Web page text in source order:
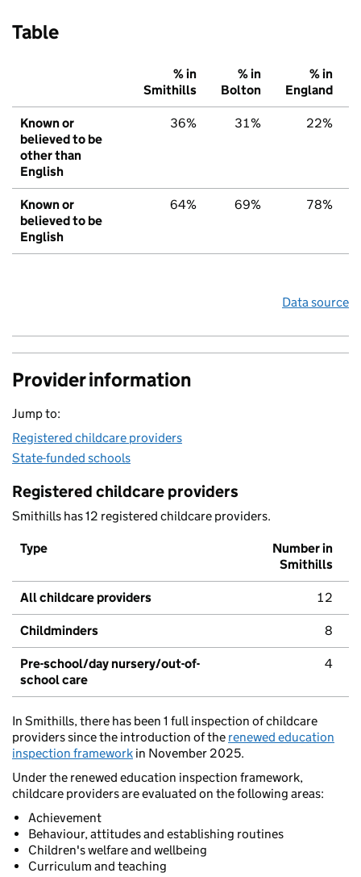
Table
% in
Smithills
% in
Bolton
% in
England
Known or
believed to be
other than
English
36% 31% 22%
Known or
believed to be
English
64% 69% 78%
Data source
Provider information
Jump to:
Registered childcare providers
State-funded schools
Registered childcare providers
Smithills has 12 registered childcare providers.
Type
Number in
Smithills
All childcare providers 12
Childminders 8
Pre-school/day nursery/out-of-
school care
4
In Smithills, there has been 1 full inspection of childcare
providers since the introduction of the renewed education
inspection framework in November 2025.
Under the renewed education inspection framework,
childcare providers are evaluated on the following areas:
Achievement
Behaviour, attitudes and establishing routines
Children's welfare and wellbeing
Curriculum and teaching